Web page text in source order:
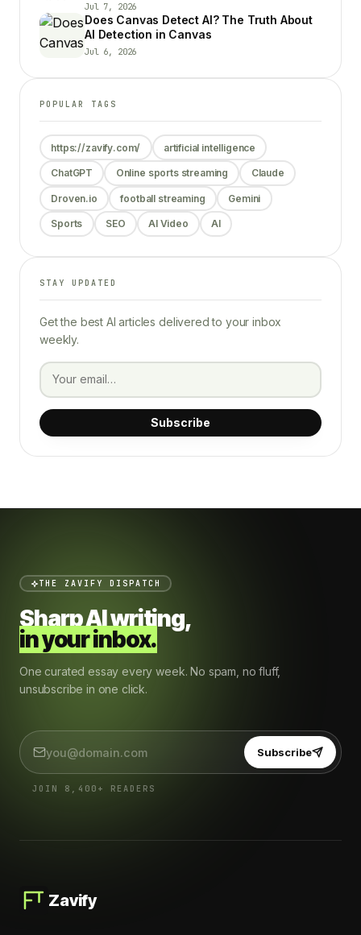
Jul 7, 2026
Does Canvas Detect AI? The Truth About
AI Detection in Canvas
Jul 6, 2026
POPULAR TAGS
https://zavify.com/ artificial intelligence
ChatGPT Online sports streaming Claude
Droven.io football streaming Gemini
Sports SEO AI Video AI
STAY UPDATED
Get the best AI articles delivered to your inbox
weekly.
Subscribe
THE ZAVIFY DISPATCH
Sharp AI writing,
in your inbox.
One curated essay every week. No spam, no fluff,
unsubscribe in one click.
Subscribe
JOIN 8,400+ READERS
Zavify